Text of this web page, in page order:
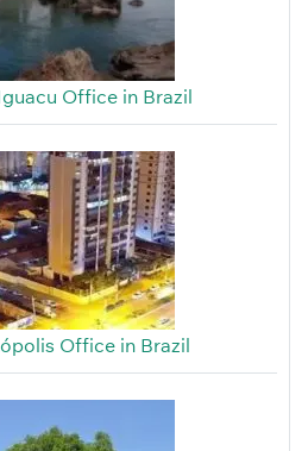
Office in Brazil
Office in Brazil